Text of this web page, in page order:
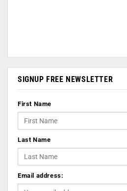
SIGNUP FREE NEWSLETTER
First Name
Last Name
Email address: